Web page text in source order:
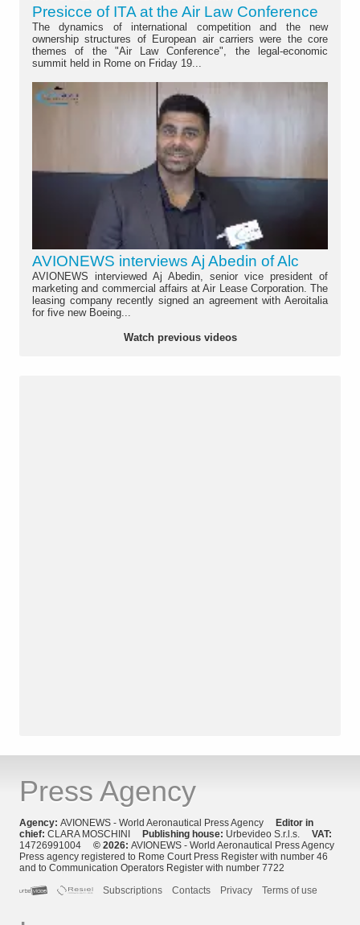
Presicce of ITA at the Air Law Conference
The dynamics of international competition and the new
ownership structures of European air carriers were the core
themes of the "Air Law Conference", the legal-economic
summit held in Rome on Friday 19...
AVIONEWS interviews Aj Abedin of Alc
AVIONEWS interviewed Aj Abedin, senior vice president of
marketing and commercial affairs at Air Lease Corporation. The
leasing company recently signed an agreement with Aeroitalia
for five new Boeing...
Watch previous videos
Press Agency
Agency: AVIONEWS - World Aeronautical Press Agency Editor in
chief: CLARA MOSCHINI Publishing house: Urbevideo S.r.l.s. VAT:
14726991004 © 2026: AVIONEWS - World Aeronautical Press Agency
Press agency registered to Rome Court Press Register with number 46
and to Communication Operators Register with number 7722
Subscriptions
Contacts Privacy Terms of use